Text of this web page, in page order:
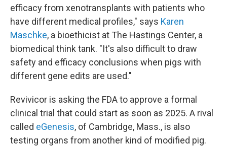
efficacy from xenotransplants with patients who
have different medical profiles," says Karen
Maschke, a bioethicist at The Hastings Center, a
biomedical think tank. "It's also difficult to draw
safety and efficacy conclusions when pigs with
different gene edits are used."
Revivicor is asking the FDA to approve a formal
clinical trial that could start as soon as 2025. A rival
called eGenesis, of Cambridge, Mass., is also
testing organs from another kind of modified pig.